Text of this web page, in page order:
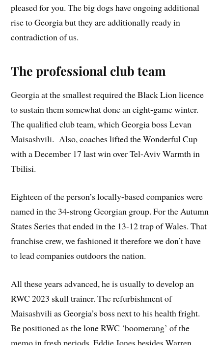
pleased for you. The big dogs have ongoing additional
rise to Georgia but they are additionally ready in
contradiction of us.
The professional club team
Georgia at the smallest required the Black Lion licence
to sustain them somewhat done an eight-game winter.
The qualified club team, which Georgia boss Levan
Maisashvili. Also, coaches lifted the Wonderful Cup
with a December 17 last win over Tel-Aviv Warmth in
Tbilisi.
Eighteen of the person’s locally-based companies were
named in the 34-strong Georgian group. For the Autumn
States Series that ended in the 13-12 trap of Wales. That
franchise crew, we fashioned it therefore we don’t have
to lead companies outdoors the nation.
All these years advanced, he is usually to develop an
RWC 2023 skull trainer. The refurbishment of
Maisashvili as Georgia’s boss next to his health fright.
Be positioned as the lone RWC ‘boomerang’ of the
memo in fresh periods. Eddie Jones besides Warren